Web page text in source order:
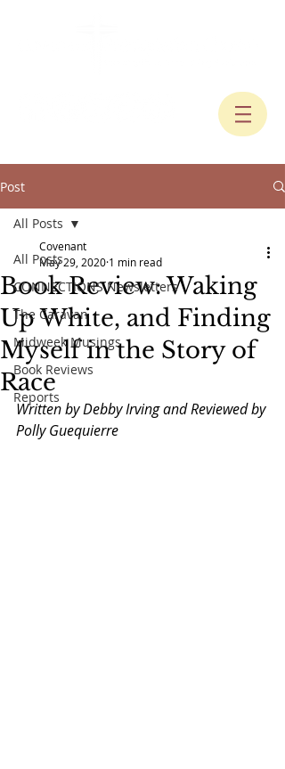
Post
All Posts
CONNECTIONS Newsletters
The Caravan
Midweek Musings
Book Reviews
Reports
All Posts
Book Review: Waking
Up White, and Finding
Myself in the Story of
Race
Covenant
May 29, 2020 1 min read
Written by Debby Irving and Reviewed by
Polly Guequierre